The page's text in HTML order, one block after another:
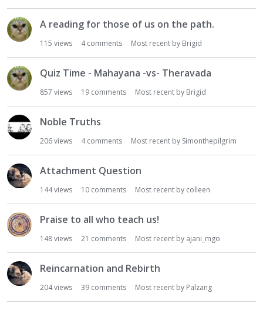
i
s
t
A reading for those of us on the path.
115 views 4comments Most recent by Brigid
Quiz Time - Mahayana -vs- Theravada
857 views 19 comments Most recent by Brigid
Noble Truths
206views 4comments Most recent by Simonthepilgrim
Attachment Question
144views 10 comments Most recent by colleen
Praise to all who teach us!
148views 21 comments Most recent by ajani_mgo
Reincarnation and Rebirth
204views 39 comments Most recent by Palzang